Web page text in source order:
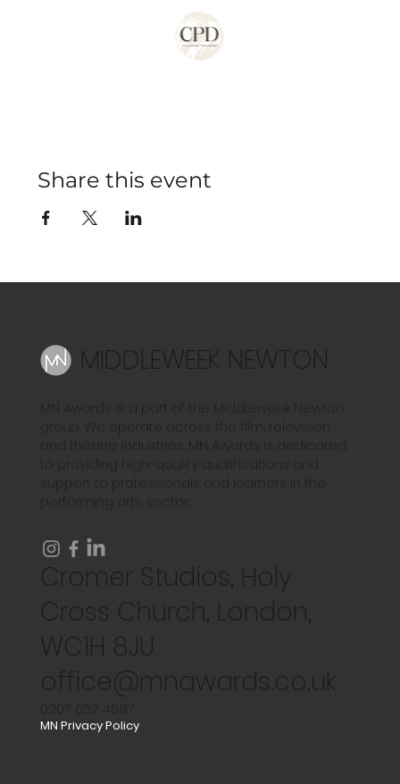
Share this event
MIDDLEWEEK NEWTON
MN Awards is a part of the Middleweek Newton
group. We operate across the film, television,
and theatre industries. MN Awards is dedicated
to providing high-quality qualifications and
support to professionals and learners in the
performing arts sector.
Cromer Studios, Holy
Cross Church, London,
WC1H 8JU
office@mnawards.co.uk
0207 052 4587
MN Privacy Policy